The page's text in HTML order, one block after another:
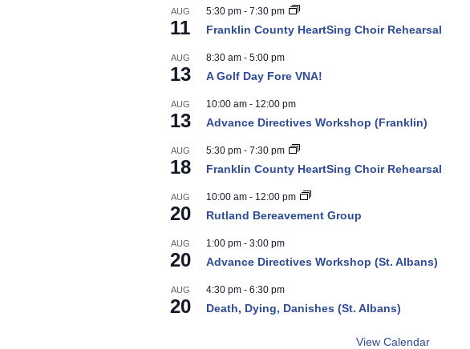
AUG
11
5:30 pm- 7:30 pm
Franklin County HeartSing Choir Rehearsal
AUG
13
8:30 am- 5:00 pm
A Golf Day Fore VNA!
AUG
13
10:00 am- 12:00 pm
Advance Directives Workshop (Franklin)
AUG
18
5:30 pm- 7:30 pm
Franklin County HeartSing Choir Rehearsal
AUG
20
10:00 am- 12:00 pm
Rutland Bereavement Group
AUG
20
1:00 pm- 3:00 pm
Advance Directives Workshop (St. Albans)
AUG
20
4:30 pm- 6:30 pm
Death, Dying, Danishes (St. Albans)
View Calendar